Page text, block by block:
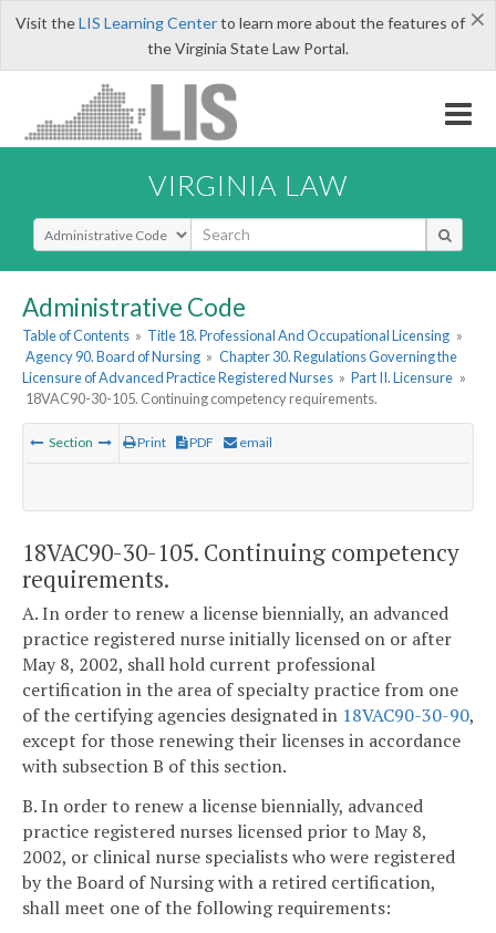
×
Visit theLIS Learning Centerto learn more about the features of
the Virginia State Law Portal.
VIRGINIA LAW
Select Search Type
Administrative Code
Table of Contents » Title 18. Professional And Occupational Licensing »
Agency 90. Board of Nursing » Chapter 30. Regulations Governing the
Licensure of Advanced Practice Registered Nurses » Part II. Licensure »
18VAC90-30-105. Continuing competency requirements.
Section Print PDF email
18VAC90-30-105. Continuing competency
requirements.
A. In order to renew a license biennially, an advanced
practice registered nurse initially licensed on or after
May 8, 2002, shall hold current professional
certification in the area of specialty practice from one
of the certifying agencies designated in 18VAC90-30-90,
except for those renewing their licenses in accordance
with subsection B of this section.
B. In order to renew a license biennially, advanced
practice registered nurses licensed prior to May 8,
2002, or clinical nurse specialists who were registered
by the Board of Nursing with a retired certification,
shall meet one of the following requirements: